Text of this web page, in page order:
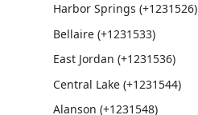
Harbor Springs (+1231526)
Bellaire (+1231533)
East Jordan (+1231536)
Central Lake (+1231544)
Alanson (+1231548)